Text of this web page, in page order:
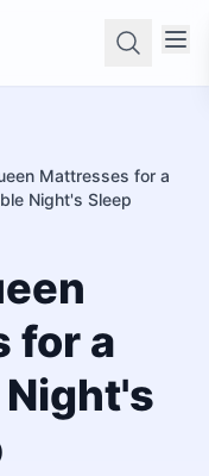
Mattresses for a
Night's Sleep
for a